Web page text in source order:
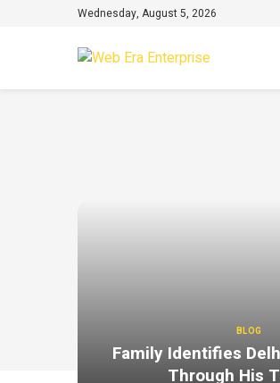
Wednesday, August 5, 2026
BLOG
Family Identifies
Through His